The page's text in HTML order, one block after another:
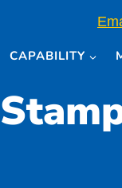
CAPABILITY